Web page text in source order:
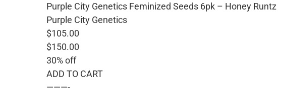
Purple City Genetics Feminized Seeds 6pk – Honey Runtz
Purple City Genetics
$105.00
$150.00
30% off
ADD TO CART
———-